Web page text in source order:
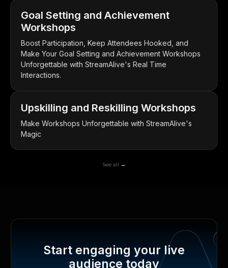
Goal Setting and Achievement
Workshops
Boost Participation, Keep Attendees Hooked, and
Make Your Goal Setting and Achievement Workshops
Unforgettable with StreamAlive's Real Time
Interactions.
Upskilling and Reskilling Workshops
Make Workshops Unforgettable with StreamAlive's
Magic
See all →
Start engaging your live
audience today